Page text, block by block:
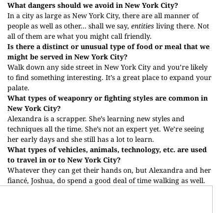
What dangers should we avoid in New York City?
In a city as large as New York City, there are all manner of
people as well as other… shall we say, entities living there. Not
all of them are what you might call friendly.
Is there a distinct or unusual type of food or meal that we
might be served in New York City?
Walk down any side street in New York City and you’re likely
to find something interesting. It’s a great place to expand your
palate.
What types of weaponry or fighting styles are common in
New York City?
Alexandra is a scrapper. She’s learning new styles and
techniques all the time. She’s not an expert yet. We’re seeing
her early days and she still has a lot to learn.
What types of vehicles, animals, technology, etc. are used
to travel in or to New York City?
Whatever they can get their hands on, but Alexandra and her
fiancé, Joshua, do spend a good deal of time walking as well.